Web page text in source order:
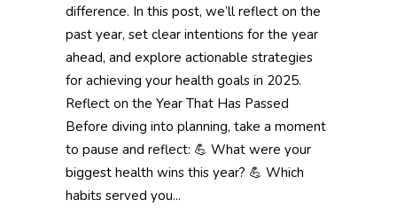
difference. In this post, we’ll reflect on the
past year, set clear intentions for the year
ahead, and explore actionable strategies
for achieving your health goals in 2025.
Reflect on the Year That Has Passed
Before diving into planning, take a moment
to pause and reflect: 💪 What were your
biggest health wins this year? 💪 Which
habits served you...